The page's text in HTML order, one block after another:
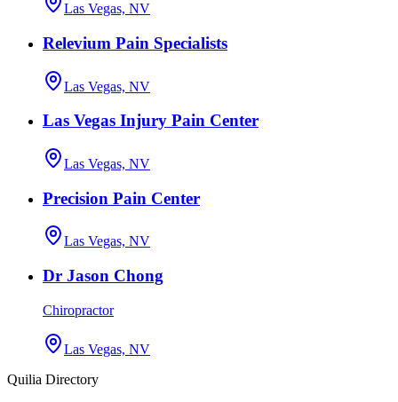
Las Vegas, NV
Relevium Pain Specialists
Las Vegas, NV
Las Vegas Injury Pain Center
Las Vegas, NV
Precision Pain Center
Las Vegas, NV
Dr Jason Chong
Chiropractor
Las Vegas, NV
Quilia Directory